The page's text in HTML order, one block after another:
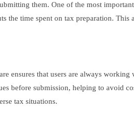
them. One of the most
time spent on tax preparation.
ensures that users are always
before submission, helping to avoid
tax situations.